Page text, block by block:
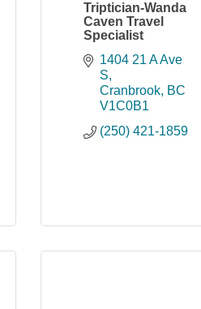
Triptician-Wanda
Caven Travel
Specialist
1404 21 A Ave
S
Cranbrook BC
V1C0B1
(250) 421-1859